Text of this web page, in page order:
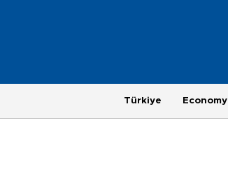
Türkiye Economy